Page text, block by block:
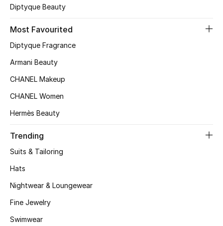
Women's Accessories
Shop Women
Women's Bags
Diptyque Beauty
Most Favourited
Diptyque Fragrance
Armani Beauty
CHANEL Makeup
CHANEL Women
Hermès Beauty
Trending
Suits & Tailoring
Hats
Nightwear & Loungewear
Fine Jewelry
Swimwear